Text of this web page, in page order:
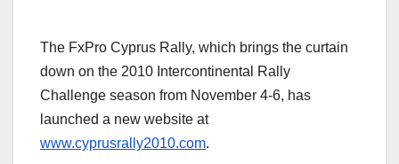
The FxPro Cyprus Rally, which brings the curtain
down on the 2010 Intercontinental Rally
Challenge season from November 4-6, has
launched a new website at
www.cyprusrally2010.com.